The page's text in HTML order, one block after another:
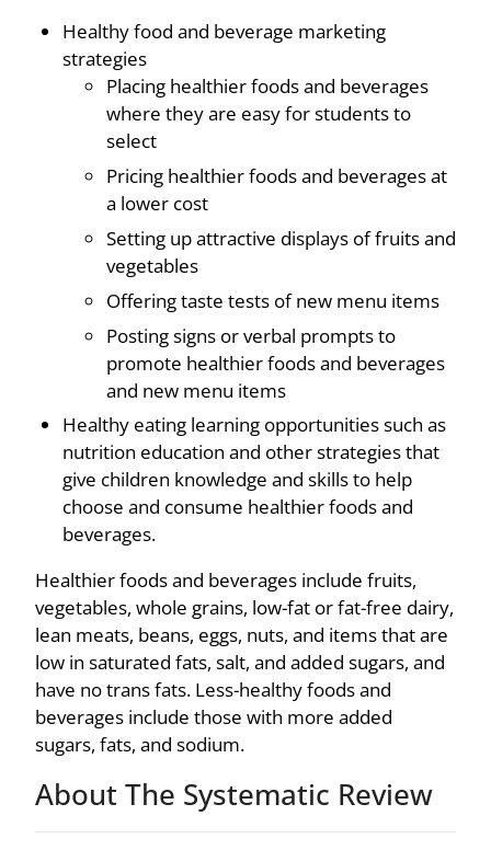
Healthy food and beverage marketing
strategies
Placing healthier foods and beverages
where they are easy for students to
select
Pricing healthier foods and beverages at
a lower cost
Setting up attractive displays of fruits and
vegetables
Offering taste tests of new menu items
Posting signs or verbal prompts to
promote healthier foods and beverages
and new menu items
Healthy eating learning opportunities such as
nutrition education and other strategies that
give children knowledge and skills to help
choose and consume healthier foods and
beverages.
Healthier foods and beverages include fruits,
vegetables, whole grains, low-fat or fat-free dairy,
lean meats, beans, eggs, nuts, and items that are
low in saturated fats, salt, and added sugars, and
have no trans fats. Less-healthy foods and
beverages include those with more added
sugars, fats, and sodium.
About The Systematic Review